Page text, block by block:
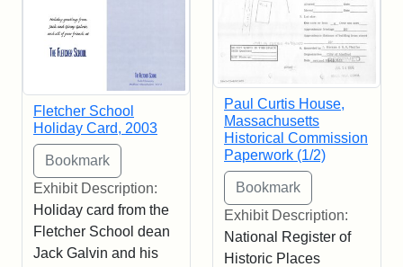
Fletcher School
Holiday Card, 2003
Exhibit Description:
Holiday card from the
Fletcher School dean
Jack Galvin and his
Paul Curtis House,
Massachusetts
Historical Commission
Paperwork (1/2)
Exhibit Description:
National Register of
Historic Places